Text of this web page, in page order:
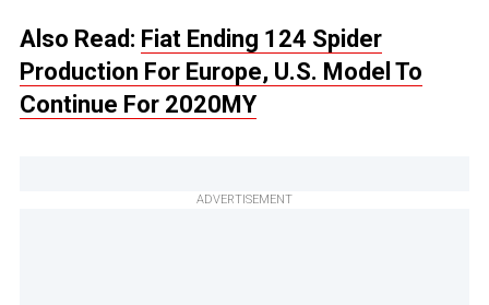
Also Read: Fiat Ending 124 Spider
Production For Europe, U.S. Model To
Continue For 2020MY
ADVERTISEMENT